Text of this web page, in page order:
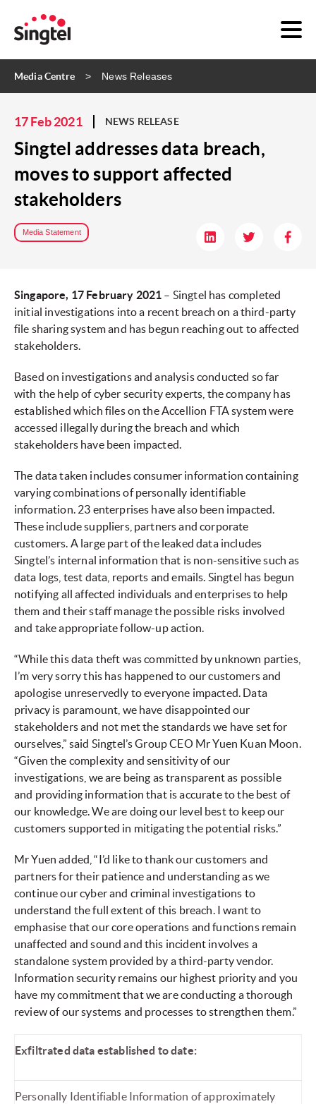
Media Centre News Releases
17 Feb 2021 NEWS RELEASE
Singtel addresses data breach,
moves to support affected
stakeholders
Media Statement
Singapore, 17 February 2021 – Singtel has completed
initial investigations into a recent breach on a third-party
file sharing system and has begun reaching out to affected
stakeholders.
Based on investigations and analysis conducted so far
with the help of cyber security experts, the company has
established which files on the Accellion FTA system were
accessed illegally during the breach and which
stakeholders have been impacted.
The data taken includes consumer information containing
varying combinations of personally identifiable
information. 23 enterprises have also been impacted.
These include suppliers, partners and corporate
customers. A large part of the leaked data includes
Singtel’s internal information that is non-sensitive such as
data logs, test data, reports and emails. Singtel has begun
notifying all affected individuals and enterprises to help
them and their staff manage the possible risks involved
and take appropriate follow-up action.
“While this data theft was committed by unknown parties,
I’m very sorry this has happened to our customers and
apologise unreservedly to everyone impacted. Data
privacy is paramount, we have disappointed our
stakeholders and not met the standards we have set for
ourselves,” said Singtel’s Group CEO Mr Yuen Kuan Moon.
“Given the complexity and sensitivity of our
investigations, we are being as transparent as possible
and providing information that is accurate to the best of
our knowledge. We are doing our level best to keep our
customers supported in mitigating the potential risks.”
Mr Yuen added, “I’d like to thank our customers and
partners for their patience and understanding as we
continue our cyber and criminal investigations to
understand the full extent of this breach. I want to
emphasise that our core operations and functions remain
unaffected and sound and this incident involves a
standalone system provided by a third-party vendor.
Information security remains our highest priority and you
have my commitment that we are conducting a thorough
review of our systems and processes to strengthen them.”
Exfiltrated data established to date:
Personally Identifiable Information of approximately